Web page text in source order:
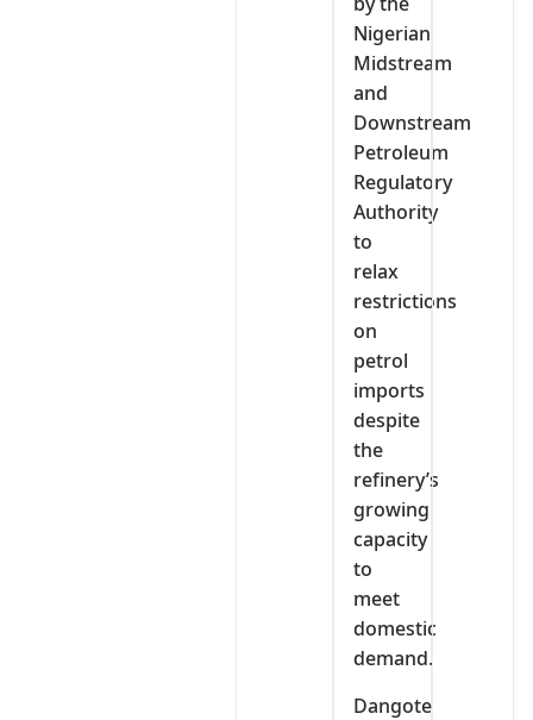
Nigerian
Midstream
and
Downstream
Petroleum
Regulatory
Authority
to
relax
restrictions
on
petrol
imports
despite
the
refinery’s
growing
capacity
to
meet
domestic
demand.
Dangote